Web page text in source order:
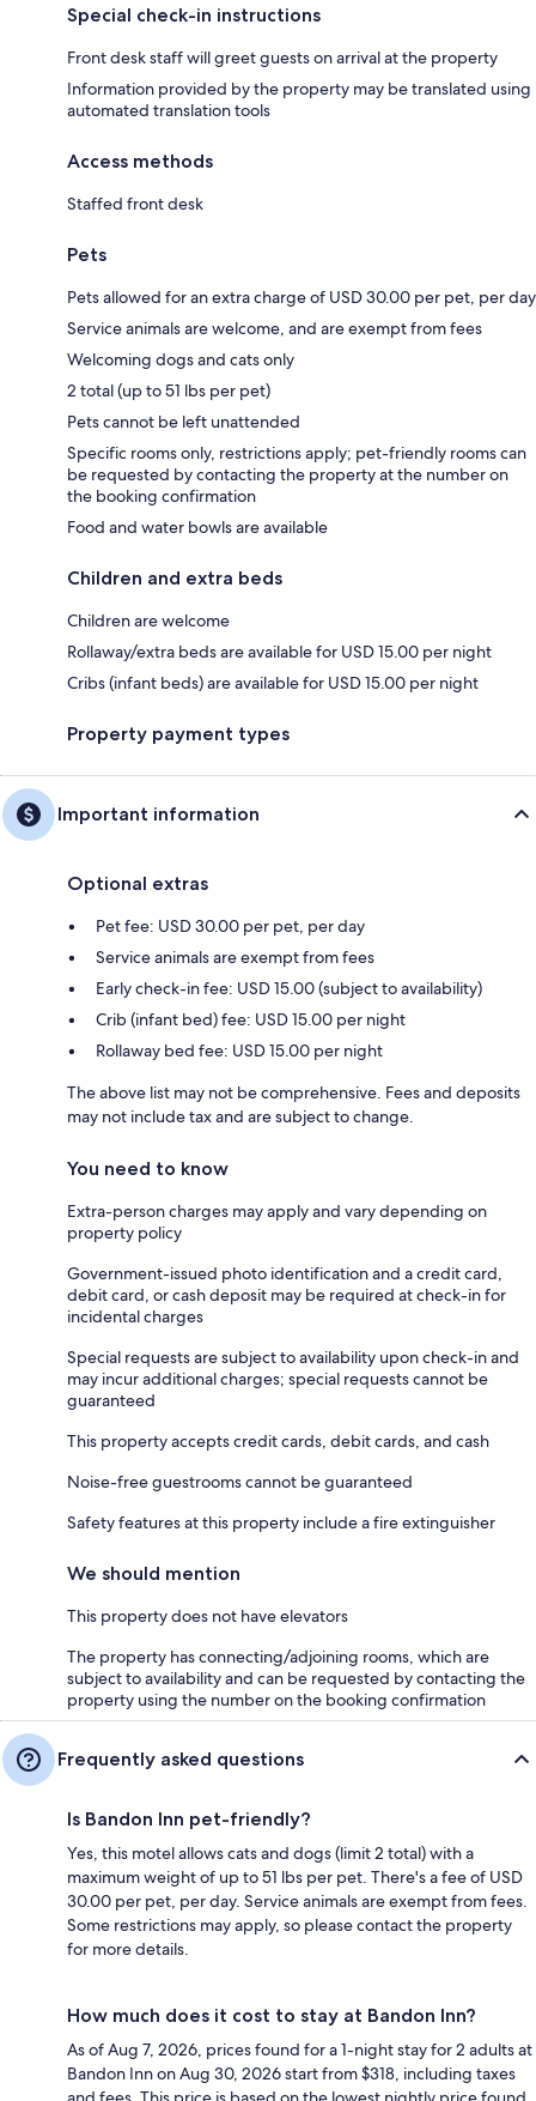
Special check-in instructions
Front desk staff will greet guests on arrival at the property
Information provided by the property may be translated using
automated translation tools
Access methods
Staffed front desk
Pets
Pets allowed for an extra charge of USD 30.00 per pet, per day
Service animals are welcome, and are exempt from fees
Welcoming dogs and cats only
2 total (up to 51 lbs per pet)
Pets cannot be left unattended
Specific rooms only, restrictions apply; pet-friendly rooms can
be requested by contacting the property at the number on
the booking confirmation
Food and water bowls are available
Children and extra beds
Children are welcome
Rollaway/extra beds are available for USD 15.00 per night
Cribs (infant beds) are available for USD 15.00 per night
Property payment types
Important information
Optional extras
Pet fee: USD 30.00 per pet, per day
Service animals are exempt from fees
Early check-in fee: USD 15.00 (subject to availability)
Crib (infant bed) fee: USD 15.00 per night
Rollaway bed fee: USD 15.00 per night
The above list may not be comprehensive. Fees and deposits
may not include tax and are subject to change.
You need to know
Extra-person charges may apply and vary depending on
property policy
Government-issued photo identification and a credit card,
debit card, or cash deposit may be required at check-in for
incidental charges
Special requests are subject to availability upon check-in and
may incur additional charges; special requests cannot be
guaranteed
This property accepts credit cards, debit cards, and cash
Noise-free guestrooms cannot be guaranteed
Safety features at this property include a fire extinguisher
We should mention
This property does not have elevators
The property has connecting/adjoining rooms, which are
subject to availability and can be requested by contacting the
property using the number on the booking confirmation
Frequently asked questions
Is Bandon Inn pet-friendly?
Yes, this motel allows cats and dogs (limit 2 total) with a
maximum weight of up to 51 lbs per pet. There's a fee of USD
30.00 per pet, per day. Service animals are exempt from fees.
Some restrictions may apply, so please contact the property
for more details.
How much does it cost to stay at Bandon Inn?
As of Aug 7, 2026, prices found for a 1-night stay for 2 adults at
Bandon Inn on Aug 30, 2026 start from $318, including taxes